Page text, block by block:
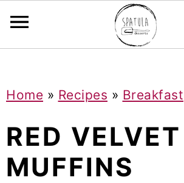
k
p
k
p
k
p
Home » Recipes » Breakfast
RED VELVET
MUFFINS